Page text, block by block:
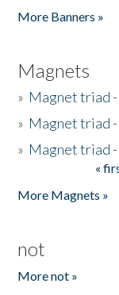
More Banners »
Magnets
» Magnet triad -
» Magnet triad -
» Magnet triad
«
More Magnets »
not
More not »